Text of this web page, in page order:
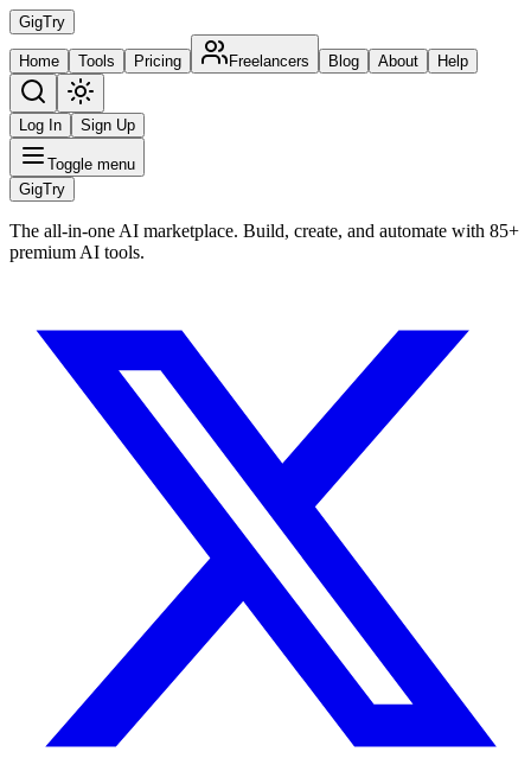
GigTry
Home Tools Pricing Freelancers Blog About Help
Log In Sign Up
Toggle menu
GigTry
The all-in-one AI marketplace. Build, create, and automate with 85+
premium AI tools.